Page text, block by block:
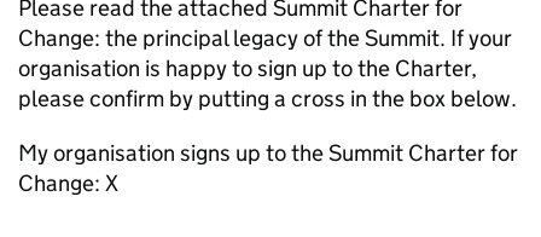
Please read the attached Summit Charter for
Change: the principal legacy of the Summit. If your
organisation is happy to sign up to the Charter,
please confirm by putting a cross in the box below.
My organisation signs up to the Summit Charter for
Change: X